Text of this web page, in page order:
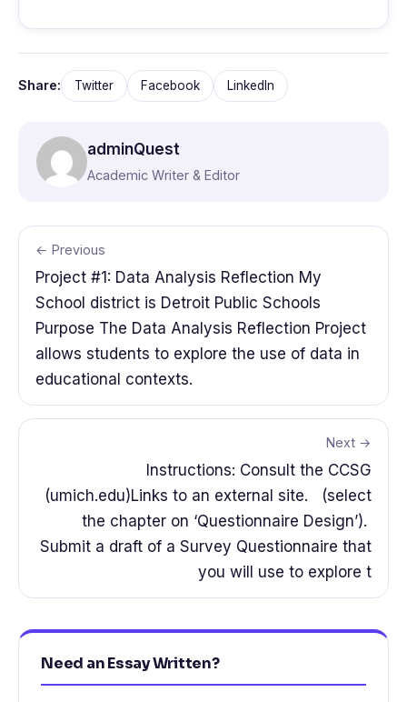
Share: Twitter Facebook LinkedIn
adminQuest
Academic Writer & Editor
← Previous
Project #1: Data Analysis Reflection My
School district is Detroit Public Schools
Purpose The Data Analysis Reflection Project
allows students to explore the use of data in
educational contexts.
Next →
Instructions: Consult the CCSG
(umich.edu)Links to an external site. (select
the chapter on ‘Questionnaire Design’).
Submit a draft of a Survey Questionnaire that
you will use to explore t
Need an Essay Written?